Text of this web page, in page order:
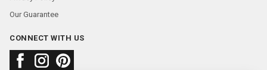
Our Guarantee
CONNECT WITH US